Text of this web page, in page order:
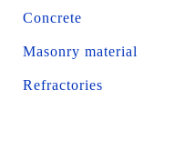
Concrete
Masonry material
Refractories